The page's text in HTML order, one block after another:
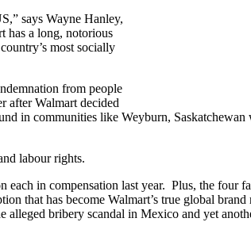
says Wayne Hanley,
has a long, notorious
most socially
from people
after Walmart decided
in communities like Weyburn, Saskatchewan
labourrights.
in compensation last year. Plus, the four
that has become Walmart’s true global brand
bribery scandal in Mexico and yet